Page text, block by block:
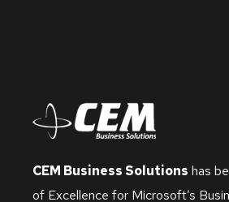
CEM Business Solutions has
of Excellence for Microsoft’s